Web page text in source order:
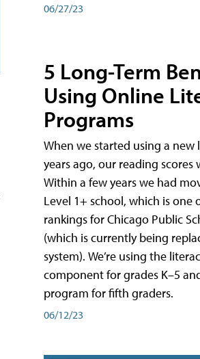
06/27/23
5 Long-Term
Using Online
Programs
When we started using a
years ago, our reading scores
Within a few years we had
Level 1+ school, which is one
rankings for Chicago Public
(which is currently being
system). We’re using the
component for grades K–5
program for fifth graders.
06/12/23